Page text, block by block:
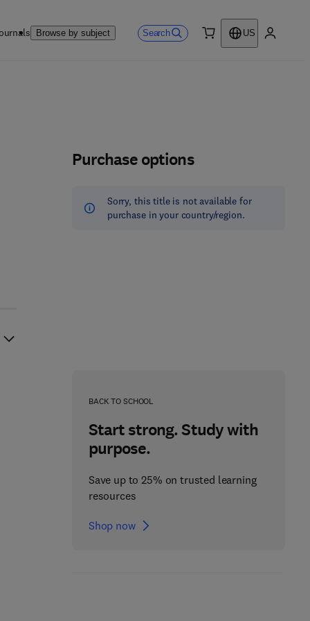
Browse by subject Search
US
Purchase options
Sorry, this title is not available for
purchase in your country/region.
BACK TO SCHOOL
Start strong. Study with
purpose.
Save up to 25% on trusted learning
resources
Shop now